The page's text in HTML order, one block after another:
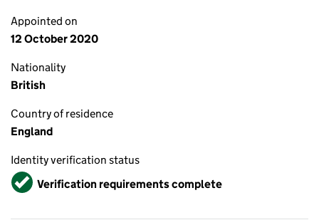
Appointed on
12 October 2020
Nationality
British
Country of residence
England
Identity verification status
VerifiedVerification requirements complete